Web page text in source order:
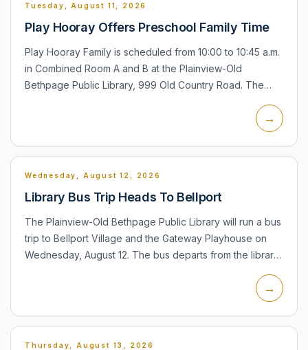
Tuesday, August 11, 2026
Play Hooray Offers Preschool Family Time
Play Hooray Family is scheduled from 10:00 to 10:45 a.m.
in Combined Room A and B at the Plainview-Old
Bethpage Public Library, 999 Old Country Road. The
→
Wednesday, August 12, 2026
Library Bus Trip Heads To Bellport
The Plainview-Old Bethpage Public Library will run a bus
trip to Bellport Village and the Gateway Playhouse on
Wednesday, August 12. The bus departs from the library
→
Thursday, August 13, 2026